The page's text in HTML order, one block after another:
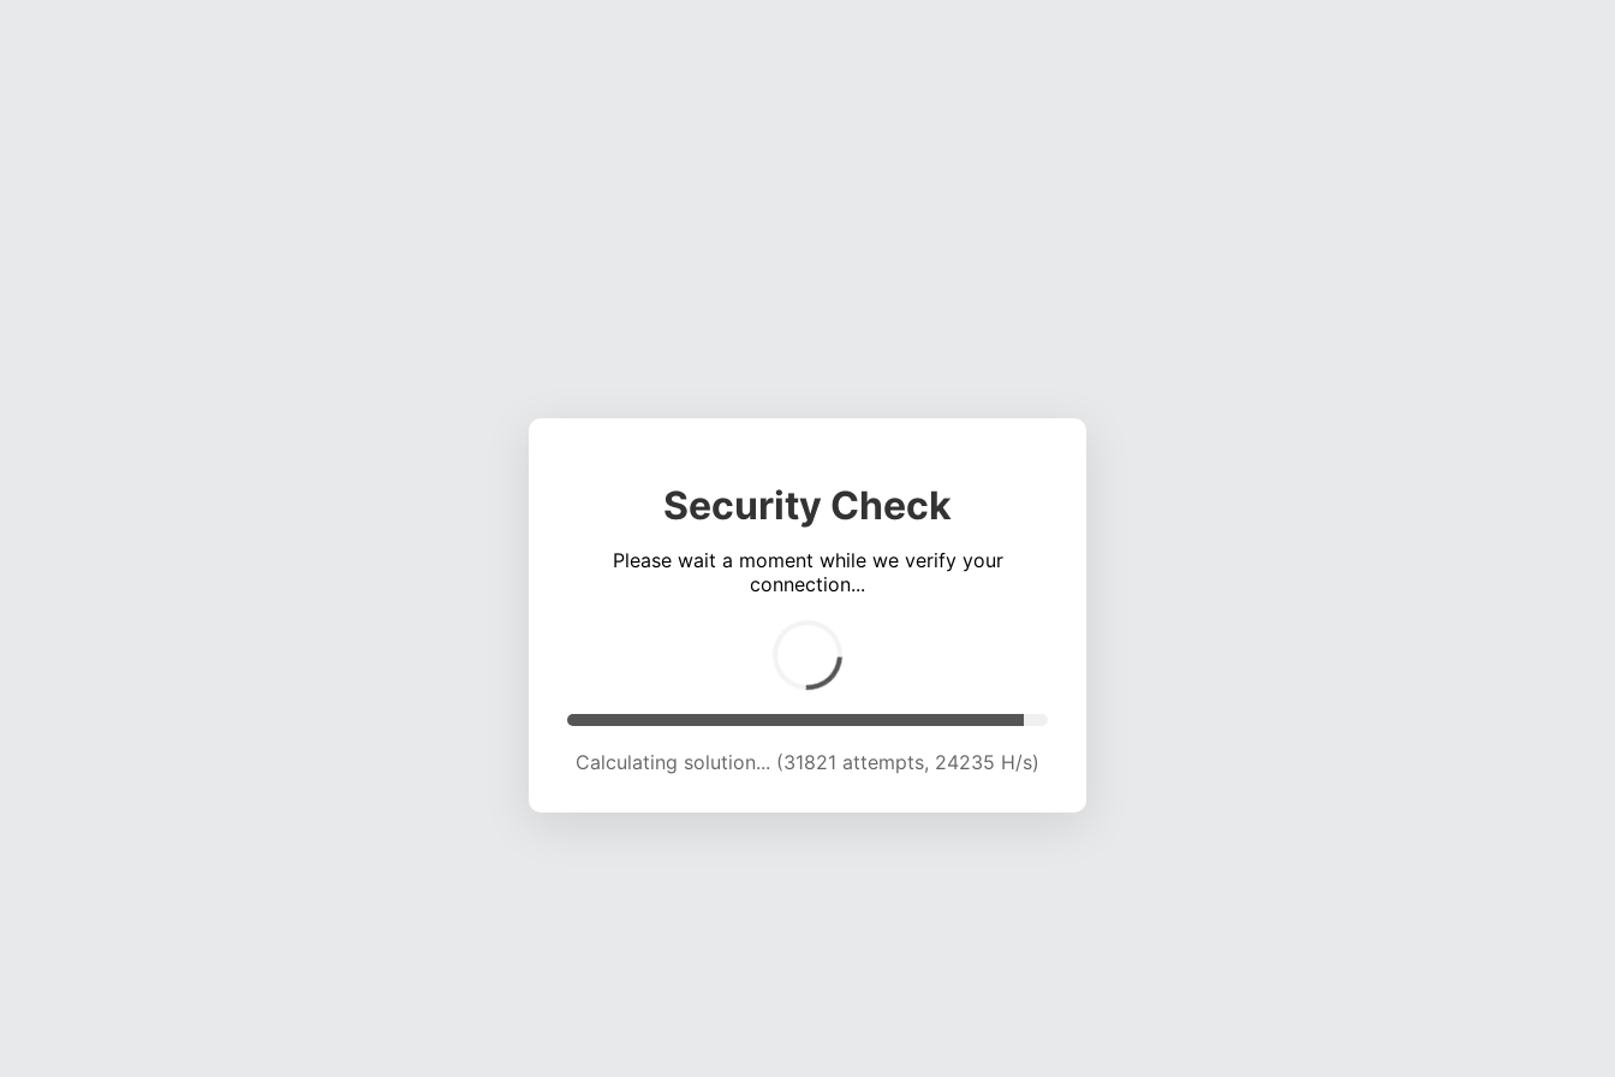
Security Check
Please wait a moment while we verify your
connection...
Calculating solution... (36940 attempts, 22859 H/s)